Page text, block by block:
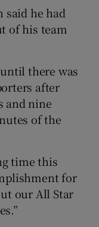
sub sections
said he had
of his team
there was
after
and nine
of the
time this
for
our All Star